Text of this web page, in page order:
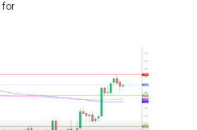
for